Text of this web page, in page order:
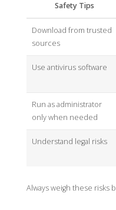
Safety Tips
Download from trusted
sources
Use antivirus software
Run as administrator
only when needed
Understand legal risks
Always weigh these risks